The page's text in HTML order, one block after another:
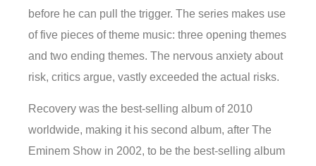
before he can pull the trigger. The series makes use
of five pieces of theme music: three opening themes
and two ending themes. The nervous anxiety about
risk, critics argue, vastly exceeded the actual risks.
Recovery was the best-selling album of 2010
worldwide, making it his second album, after The
Eminem Show in 2002, to be the best-selling album